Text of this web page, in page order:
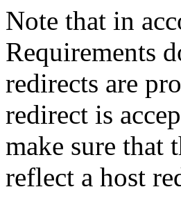
Note that in
Requirements
redirects are
redirect is
make sure that
reflect a host